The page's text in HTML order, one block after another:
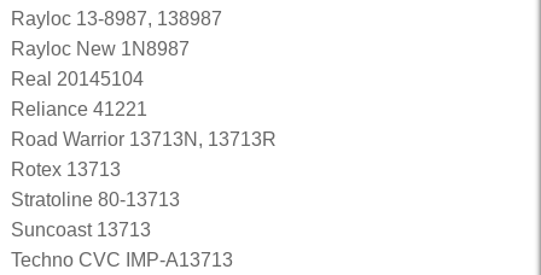
Rayloc 13-8987, 138987
Rayloc New 1N8987
Real 20145104
Reliance 41221
Road Warrior 13713N, 13713R
Rotex 13713
Stratoline 80-13713
Suncoast 13713
Techno CVC IMP-A13713